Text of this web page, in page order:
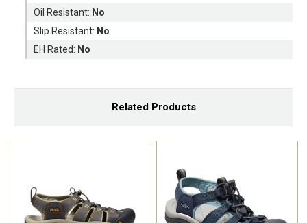
Oil Resistant: No
Slip Resistant: No
EH Rated: No
Related Products